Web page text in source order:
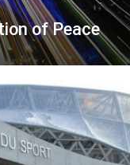
of Peace